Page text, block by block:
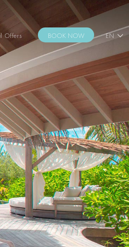
Offers EN
BOOK NOW